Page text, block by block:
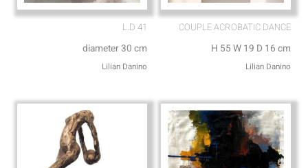
L.D 41
diameter 30 cm
Lilian Danino
COUPLE ACROBATIC DANCE
H 55 W 19 D 16 cm
Lilian Danino